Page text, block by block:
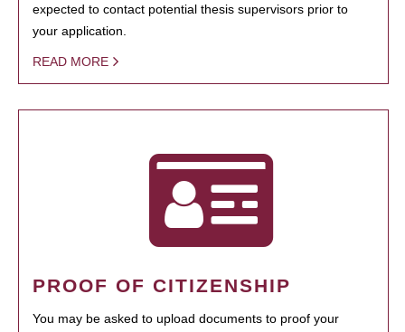
expected to contact potential thesis supervisors prior to
your application.
READ MORE
PROOF OF CITIZENSHIP
You may be asked to upload documents to proof your